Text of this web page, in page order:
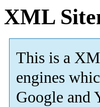
XML
This is a
engines
Google and